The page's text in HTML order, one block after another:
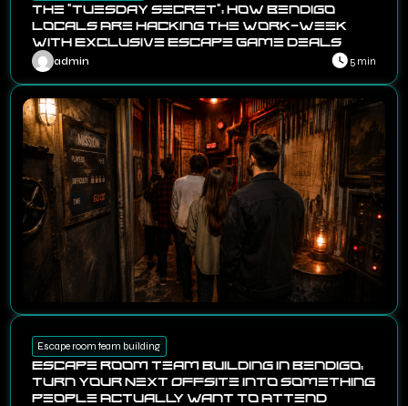
The “Tuesday Secret”: How Bendigo
Locals Are Hacking the Work-Week
with Exclusive Escape Game Deals
admin 5 min
Escape room team building
Escape Room Team Building in Bendigo:
Turn Your Next Offsite Into Something
People Actually Want to Attend